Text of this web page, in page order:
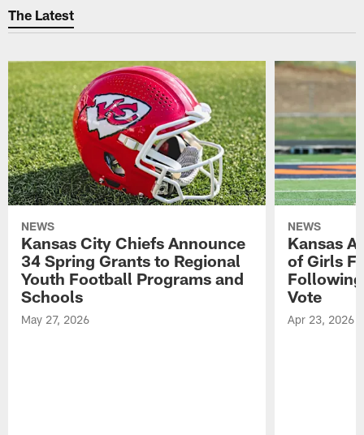
The Latest
NEWS
Kansas City Chiefs Announce
34 Spring Grants to Regional
Youth Football Programs and
Schools
May 27, 2026
NEWS
Kansas
of Girls
Vote
Apr 23, 2026